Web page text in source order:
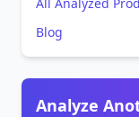
Blog
Analyze